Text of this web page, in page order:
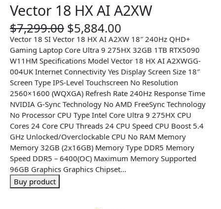
Vector 18 HX AI A2XW
$7,299.00 O
r
i
g
i
n
a
l
p
r
i
c
e
w
$5,884.00
u
r
r
e
n
t
p
r
i
c
e
i
s
Vector 18 SI Vector 18 HX AI A2XW 18″ 240Hz QHD+
Gaming Laptop Core Ultra 9 275HX 32GB 1TB RTX5090
W11HM Specifications Model Vector 18 HX AI A2XWGG-
004UK Internet Connectivity Yes Display Screen Size 18″
Screen Type IPS-Level Touchscreen No Resolution
2560×1600 (WQXGA) Refresh Rate 240Hz Response Time
NVIDIA G-Sync Technology No AMD FreeSync Technology
No Processor CPU Type Intel Core Ultra 9 275HX CPU
Cores 24 Core CPU Threads 24 CPU Speed CPU Boost 5.4
GHz Unlocked/Overclockable CPU No RAM Memory
Memory 32GB (2x16GB) Memory Type DDR5 Memory
Speed DDR5 – 6400(OC) Maximum Memory Supported
96GB Graphics Graphics Chipset…
Buy product